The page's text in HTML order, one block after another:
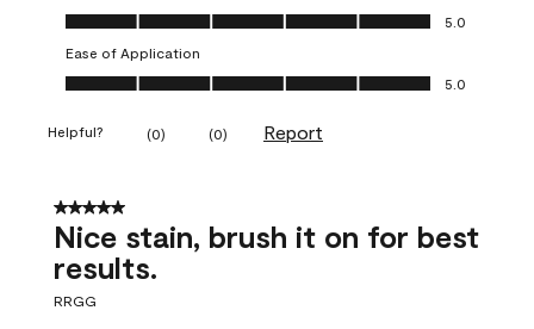
Value of Product, 5.0 out of 5
5.0
Ease of Application
Ease of Application, 5.0 out of 5
5.0
Helpful? (0) (0) Report
5 out of 5 stars.
Nice stain, brush it on for best
results.
RRGG